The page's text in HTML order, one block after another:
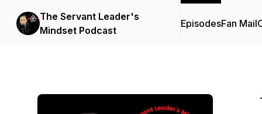
The Servant Leader's
Mindset Podcast
EpisodesFan Mail